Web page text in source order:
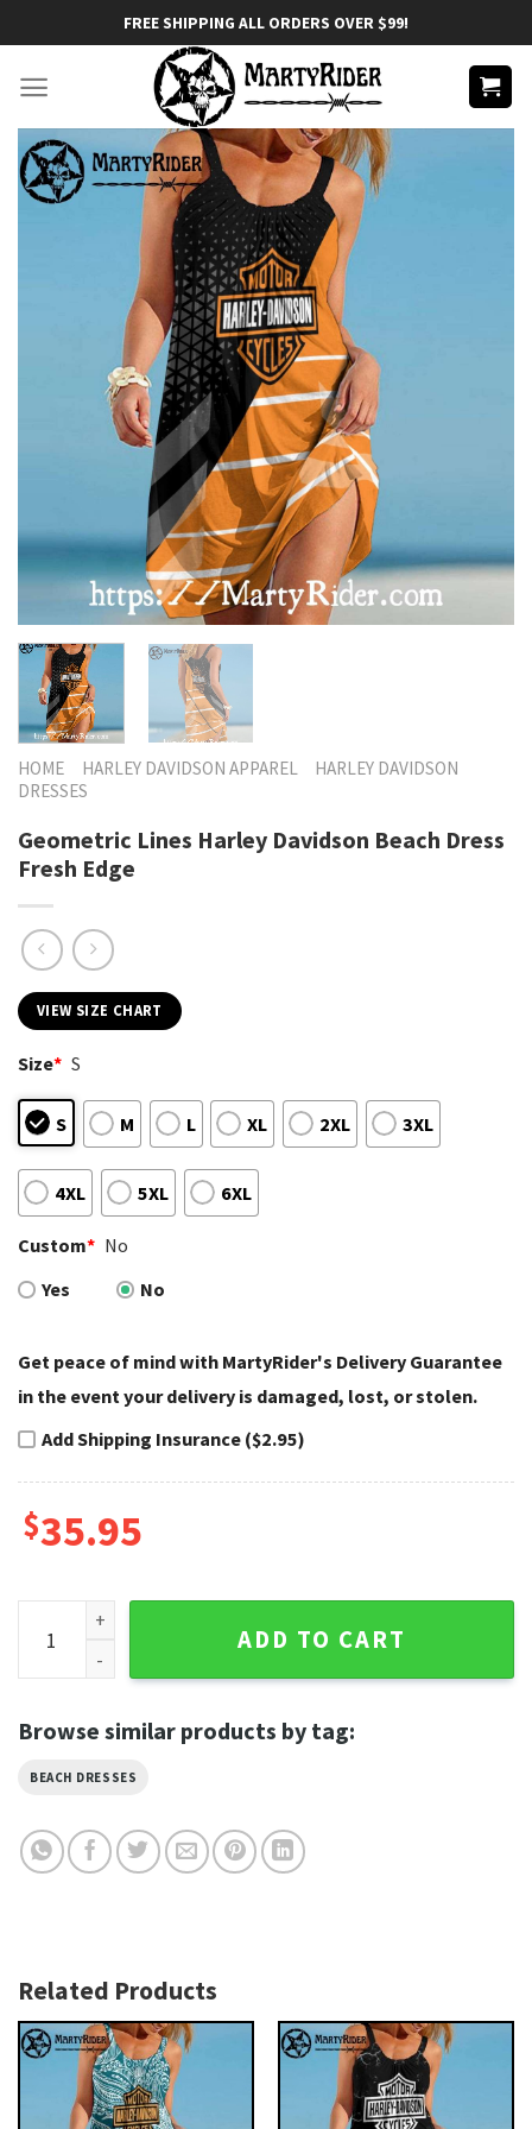
to
content
FREE SHIPPING ALL ORDERS OVER $99!
HOME HARLEY DAVIDSON APPAREL
HARLEY DAVIDSON
DRESSES
Geometric Lines Harley Davidson Beach Dress
Fresh Edge
VIEW SIZE CHART
Size* S
S M L XL 2XL 3XL
4XL 5XL 6XL
Custom* No
Yes
No
Get peace of mind with MartyRider's Delivery Guarantee
in the event your delivery is damaged, lost, or stolen.
Add Shipping Insurance ($2.95)
$35.95
Geometric Lines Harley Davidson Beach Dress Fresh Edge
ADD TO CART
Browse similar products by tag:
BEACH DRESSES
Related Products